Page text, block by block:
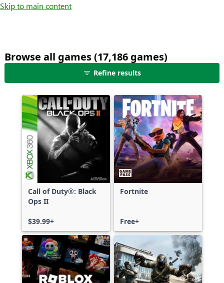
Skip to main content
Browse all games (17,186 games)25
shown
out
of
17,186
games,
no
filters
applied,
more
Refine results
Call of Duty®: Black
Ops II
$39.99+
Fortnite
Free+